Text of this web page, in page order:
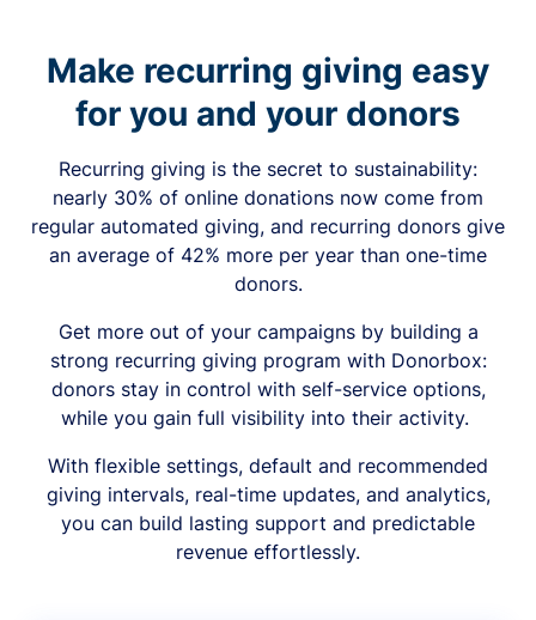
Make recurring giving easy
for you and your donors
Recurring giving is the secret to sustainability:
nearly 30% of online donations now come from
regular automated giving, and recurring donors give
an average of 42% more per year than one-time
donors.
Get more out of your campaigns by building a
strong recurring giving program with Donorbox:
donors stay in control with self-service options,
while you gain full visibility into their activity.
With flexible settings, default and recommended
giving intervals, real-time updates, and analytics,
you can build lasting support and predictable
revenue effortlessly.